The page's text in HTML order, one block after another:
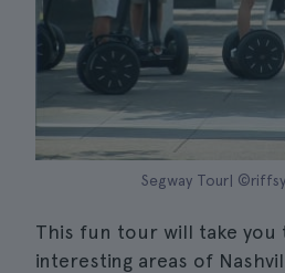
Segway Tour|
This fun tour will take
interesting areas of